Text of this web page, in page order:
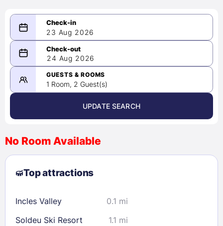
23 Aug 2026
08/23/2026
-
08/24/2026
August 2026 >
2
3 4 5 6 7
8
9
10 11 12 13
23
24 25 28
29
30
31
24 Aug 2026
GUESTS & ROOMS
1 Room, 2 Guest(s)
UPDATE SEARCH
No Room Available
Top attractions
Incles Valley
0.1 mi
Soldeu Ski Resort
1.1 mi